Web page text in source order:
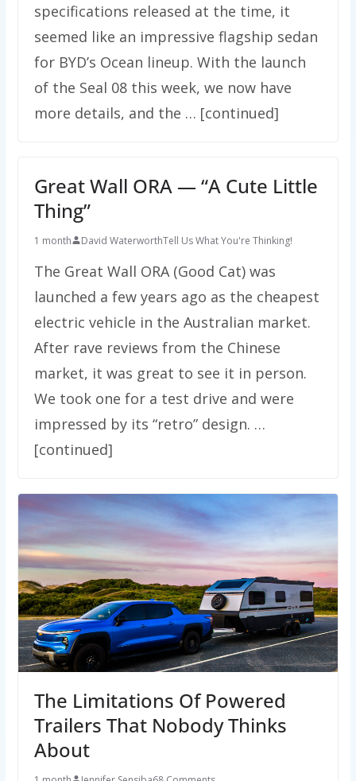
specifications released at the time, it
seemed like an impressive flagship sedan
for BYD’s Ocean lineup. With the launch
of the Seal 08 this week, we now have
more details, and the … [continued]
Great Wall ORA — “A Cute Little
Thing”
1 month David WaterworthTell Us What You're Thinking!
The Great Wall ORA (Good Cat) was
launched a few years ago as the cheapest
electric vehicle in the Australian market.
After rave reviews from the Chinese
market, it was great to see it in person.
We took one for a test drive and were
impressed by its “retro” design. …
[continued]
The Limitations Of Powered
Trailers That Nobody Thinks
About